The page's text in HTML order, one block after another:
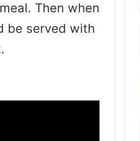
Then when
be served with